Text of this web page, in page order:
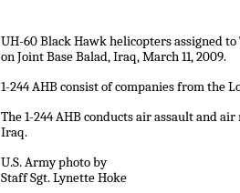
UH-60 Black Hawk helicopters assigned
on Joint Base Balad, Iraq, March 11, 2009.
1-244 AHB consist of companies from the
The 1-244 AHB conducts air assault and
Iraq.
U.S. Army photo by
Staff Sgt. Lynette Hoke